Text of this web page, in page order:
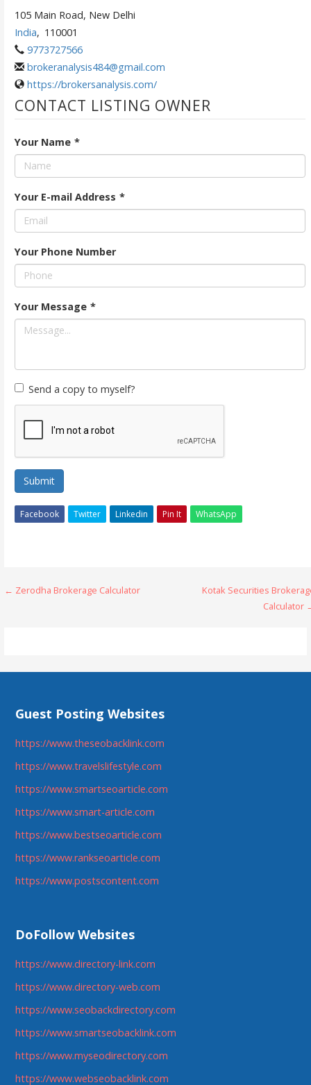
105 Main Road, New Delhi
India, 110001
9773727566
brokeranalysis484@gmail.com
https://brokersanalysis.com/
CONTACT LISTING OWNER
Your Name *
Your E-mail Address *
Your Phone Number
Your Message *
Send a copy to myself?
Submit
Facebook Twitter Linkedin Pin It WhatsApp
Post
← Zerodha Brokerage Calculator
Kotak Securities
Calculator
Guest Posting Websites
https://www.theseobacklink.com
https://www.travelslifestyle.com
https://www.smartseoarticle.com
https://www.smart-article.com
https://www.bestseoarticle.com
https://www.rankseoarticle.com
https://www.postscontent.com
DoFollow Websites
https://www.directory-link.com
https://www.directory-web.com
https://www.seobackdirectory.com
https://www.smartseobacklink.com
https://www.myseodirectory.com
https://www.webseobacklink.com